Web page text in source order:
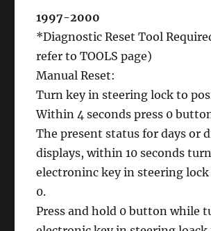
1997-2000
*Diagnostic Reset Tool
refer to TOOLS page)
Manual Reset:
Turn key in steering lock to
Within 4 seconds press 0
The present status for days or
displays, within 10 seconds
electroninc key in steering
0.
Press and hold 0 button while